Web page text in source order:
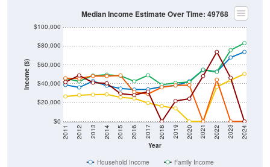
Income ($)
$0
$20,000
$40,000
$60,000
$80,000
$100,000
Year
2011 2012 2013 2014 2015 2016 2017 2018 2019 2020 2021 2022 2023 2024
Median Income Estimate Over Time: 49768
Household Income
Family Income